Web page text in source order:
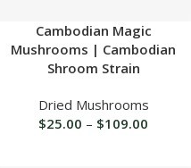
Cambodian Magic
Mushrooms | Cambodian
Shroom Strain
Dried Mushrooms
$25.00 – $109.00